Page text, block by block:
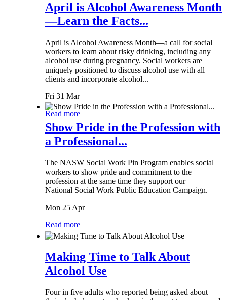
April is Alcohol Awareness Month
—Learn the Facts...
April is Alcohol Awareness Month—a call for social
workers to learn about risky drinking, including any
alcohol use during pregnancy. Social workers are
uniquely positioned to discuss alcohol use with all
clients and incorporate alcohol...
Fri 31 Mar
Read more
Show Pride in the Profession with
a Professional...
The NASW Social Work Pin Program enables social
workers to show pride and commitment to the
profession at the same time they support our
National Social Work Public Education Campaign.
Mon 25 Apr
Read more
Making Time to Talk About
Alcohol Use
Four in five adults who reported being asked about